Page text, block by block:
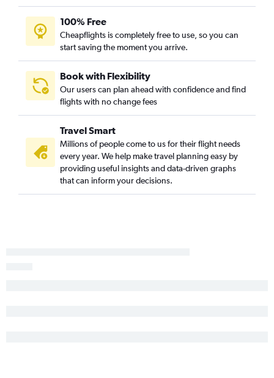
Dallas/Fort Worth to Minneapolis flights
Dallas/Fort Worth to Charlotte flights
Dallas/Fort Worth to Burbank flights
Dallas/Fort Worth to George Bush Intcntl flights
Love Field to Miami flights
Dallas/Fort Worth to San Jose flights
Dallas/Fort Worth to Cleveland flights
Love Field to Boston flights
Love Field to Los Angeles flights
100% Free
Cheapflights is completely free to use, so you can
start saving the moment you arrive.
Book with Flexibility
Our users can plan ahead with confidence and find
flights with no change fees
Travel Smart
Millions of people come to us for their flight needs
every year. We help make travel planning easy by
providing useful insights and data-driven graphs
that can inform your decisions.